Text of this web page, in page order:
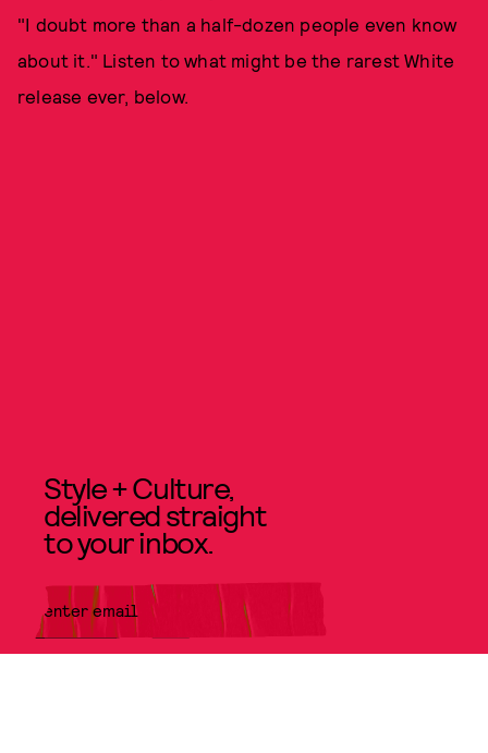
"I doubt more than a half-dozen people even know
about it." Listen to what might be the rarest White
release ever, below.
Style + Culture,
delivered straight
to your inbox.